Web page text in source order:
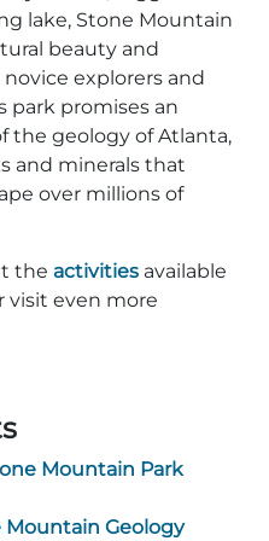
Park
lake, Stone Mountain
beauty and
explorers and
park promises an
the geology of Atlanta,
and minerals that
over millions of
the activities available
visit even more
Mountain Park
Mountain Geology